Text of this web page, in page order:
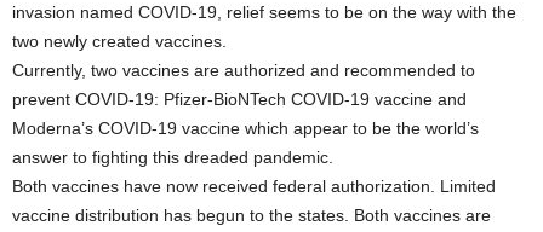
invasion named COVID-19, relief seems to be on the way with the
two newly created vaccines.
Currently, two vaccines are authorized and recommended to
prevent COVID-19: Pfizer-BioNTech COVID-19 vaccine and
Moderna’s COVID-19 vaccine which appear to be the world’s
answer to fighting this dreaded pandemic.
Both vaccines have now received federal authorization. Limited
vaccine distribution has begun to the states. Both vaccines are